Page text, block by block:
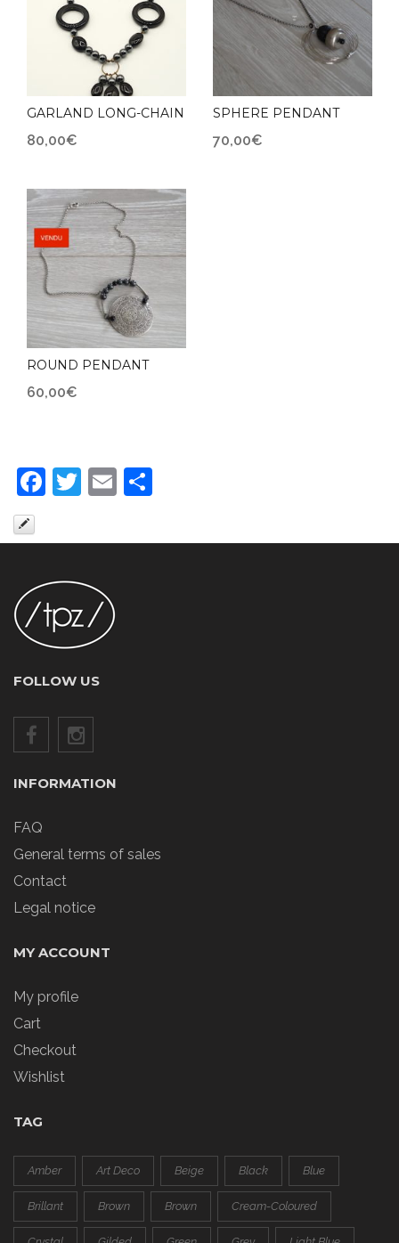
GARLAND LONG-CHAIN
80,00€
SPHERE PENDANT
70,00€
ROUND PENDANT
60,00€
Facebook
Twitter
Email
FOLLOW US
INFORMATION
FAQ
General terms of sales
Contact
Legal notice
MY ACCOUNT
My profile
Cart
Checkout
Wishlist
TAG
Amber Art Deco Beige Black Blue
Brillant Brown Brown Cream-Coloured